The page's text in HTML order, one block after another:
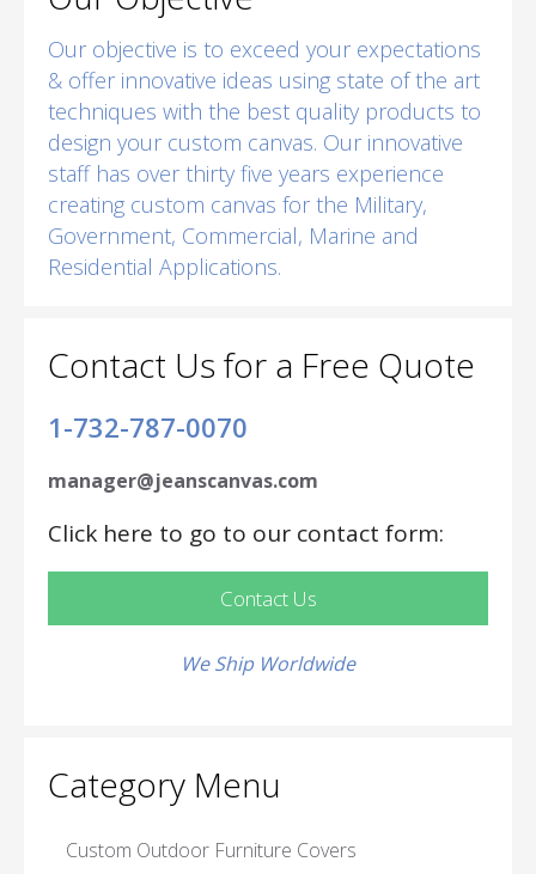
Our objective is to exceed your expectations
& offer innovative ideas using state of the art
techniques with the best quality products to
design your custom canvas. Our innovative
staff has over thirty five years experience
creating custom canvas for the Military,
Government, Commercial, Marine and
Residential Applications.
Contact Us for a Free Quote
1-732-787-0070
manager@jeanscanvas.com
Click here to go to our contact form:
Contact Us
We Ship Worldwide
Category Menu
Custom Outdoor Furniture Covers